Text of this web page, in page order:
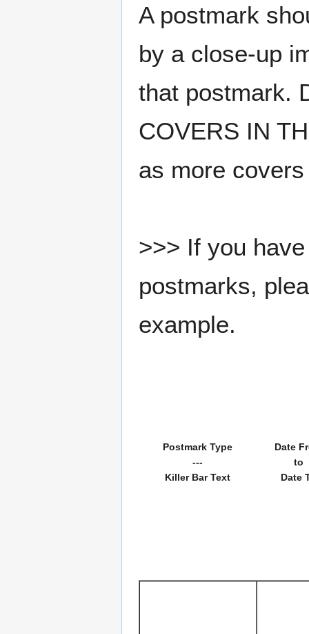
A postmark
by a close-up
that postmark.
COVERS IN
as more
>>> If you
postmarks,
example.
Postmark Type
---
Killer Bar Text
Date
to
Date